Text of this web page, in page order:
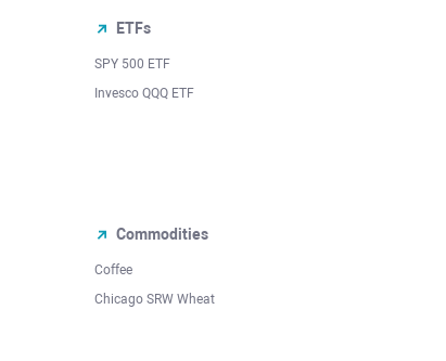
ETFs
SPY 500 ETF
Invesco QQQ ETF
Commodities
Coffee
Chicago SRW Wheat